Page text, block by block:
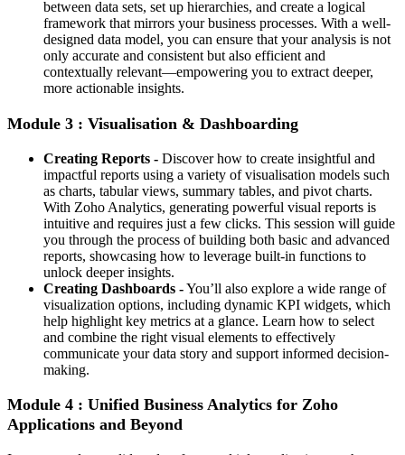
between data sets, set up hierarchies, and create a logical
framework that mirrors your business processes. With a well-
designed data model, you can ensure that your analysis is not
only accurate and consistent but also efficient and
contextually relevant—empowering you to extract deeper,
more actionable insights.
Module 3 : Visualisation & Dashboarding
Creating Reports - Discover how to create insightful and
impactful reports using a variety of visualisation models such
as charts, tabular views, summary tables, and pivot charts.
With Zoho Analytics, generating powerful visual reports is
intuitive and requires just a few clicks. This session will guide
you through the process of building both basic and advanced
reports, showcasing how to leverage built-in functions to
unlock deeper insights.
Creating Dashboards -You’ll also explore a wide range of
visualization options, including dynamic KPI widgets, which
help highlight key metrics at a glance. Learn how to select
and combine the right visual elements to effectively
communicate your data story and support informed decision-
making.
Module 4 : Unified Business Analytics for Zoho
Applications and Beyond